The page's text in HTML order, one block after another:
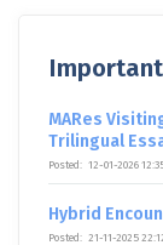
MARes
Trilingual
Posted: 12-01-2026
Hybrid
Posted: 21-11-2025